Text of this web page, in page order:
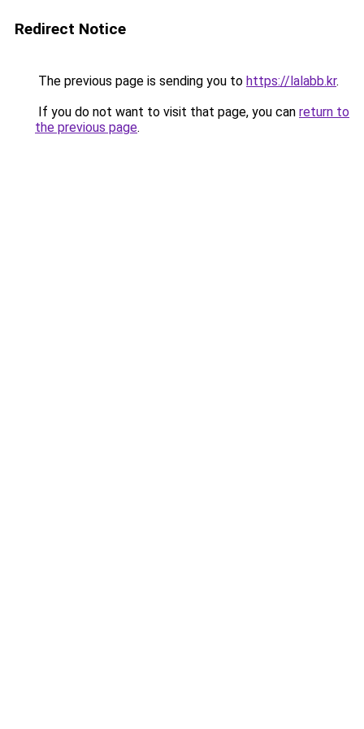
Redirect Notice
The previous page is sending you to https://lalabb.kr.
If you do not want to visit that page, you can return to
the previous page.